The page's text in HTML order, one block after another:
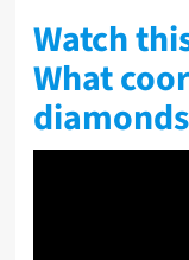
Watch
What